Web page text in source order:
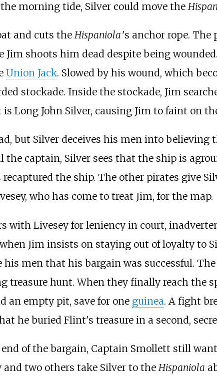
morning tide, Silver could move the
and cuts the Hispaniola's anchor rope. The
Jim shoots him dead despite being
Union Jack. Slowed by his wound, which
stockade. Inside the stockade, Jim
is Long John Silver, causing Jim to faint on
but Silver deceives his men into
captain, Silver sees that the ship is
the ship. The other pirates give
who has come to treat Jim, for the map.
with Livesey for leniency in court,
Jim insists on staying out of loyalty to
men that his bargain was successful.
treasure hunt. When they finally reach the
an empty pit, save for one guinea. A fight
he buried Flint's treasure in a second,
of the bargain, Captain Smollett still
and two others take Silver to the Hispaniola